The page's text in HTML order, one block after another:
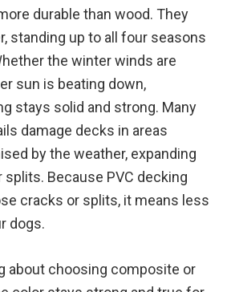
durable than wood. They
standing up to all four seasons
the winter winds are
sun is beating down,
stays solid and strong. Many
damage decks in areas
by the weather, expanding
Because PVC decking
cracks or splits, it means less
dogs.
about choosing composite or